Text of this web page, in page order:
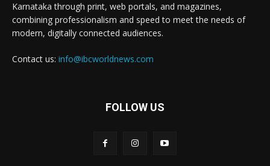
Karnataka through print, web portals, and magazines,
combining professionalism and speed to meet the needs of
modern, digitally connected audiences.
Contact us: info@ibcworldnews.com
FOLLOW US